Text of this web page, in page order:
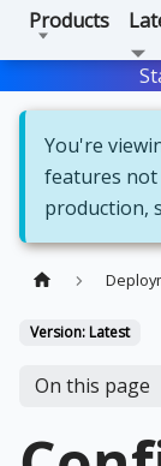
Products
You're
features not
production,
Version: Latest
On this page